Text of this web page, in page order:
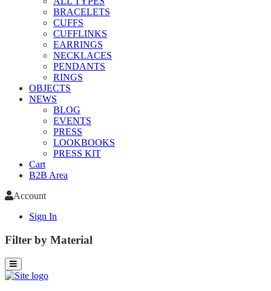
BRACELETS
CUFFS
CUFFLINKS
EARRINGS
NECKLACES
PENDANTS
RINGS
OBJECTS
NEWS
BLOG
EVENTS
PRESS
LOOKBOOKS
PRESS KIT
Cart
B2B Area
Account
Sign In
Filter by Material